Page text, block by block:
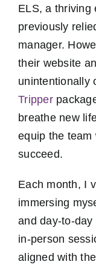
ELS, a thriving
previously
manager.
their website
unintentionally
Tripper
breathe new
equip the
succeed.
Each month, I
immersing
and day-to-
in-person
aligned with